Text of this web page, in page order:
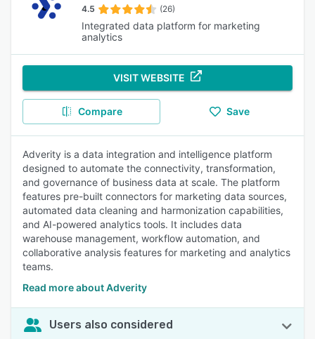
4.5 (26)
Integrated data platform for marketing
analytics
VISIT WEBSITE
Compare Save
Adverity is a data integration and intelligence platform
designed to automate the connectivity, transformation,
and governance of business data at scale. The platform
features pre-built connectors for marketing data sources,
automated data cleaning and harmonization capabilities,
and AI-powered analytics tools. It includes data
warehouse management, workflow automation, and
collaborative analysis features for marketing and analytics
teams.
Read more about Adverity
Users also considered